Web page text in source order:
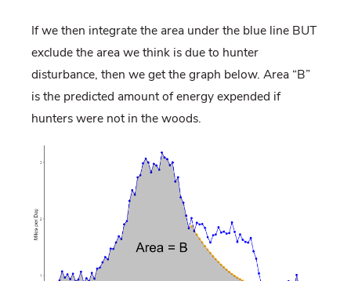
If we then integrate the area under the blue line BUT
exclude the area we think is due to hunter
disturbance, then we get the graph below. Area “B”
is the predicted amount of energy expended if
hunters were not in the woods.